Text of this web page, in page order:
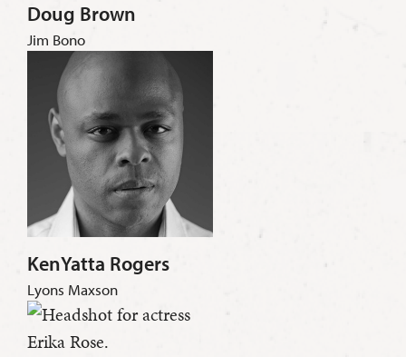
Doug Brown
Jim Bono
KenYatta Rogers
Lyons Maxson